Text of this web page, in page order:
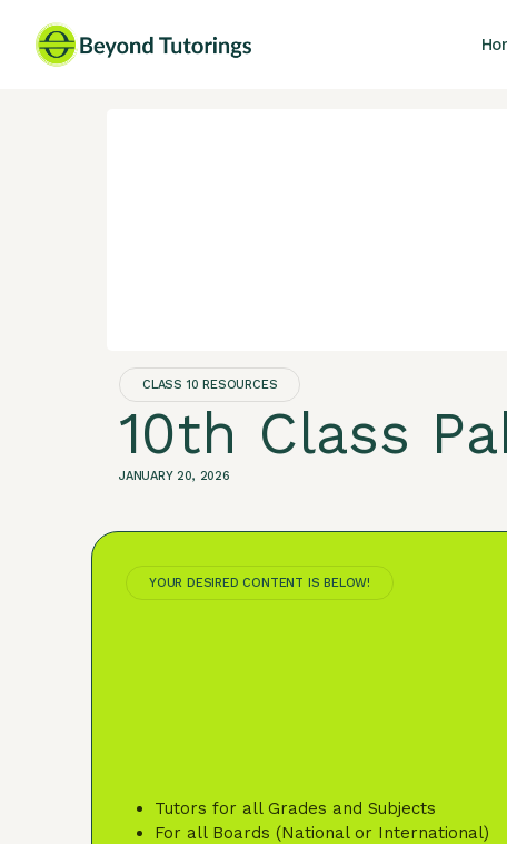
CLASS 10 RESOURCES
10th Class
JANUARY 20, 2026
YOUR DESIRED CONTENT IS BELOW!
Tutors for all Grades and Subjects
For all Boards (National or International)